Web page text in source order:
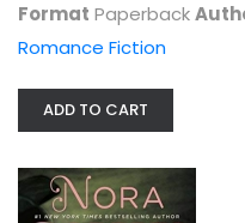
Format Paperback
Romance Fiction
ADD TO CART